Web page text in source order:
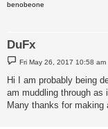
benobeone
DuFx
P
o
s
t
Fri May 26, 2017 10:58 am
Hi I am probably being
am muddling through
Many thanks for making